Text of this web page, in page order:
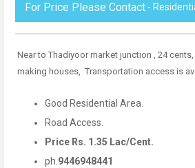
For Price Please Contact -
Near to Thadiyoor market junction , 24
making houses, Transportation access is
Good Residential Area.
Road Access.
Price Rs. 1.35 Lac/Cent.
ph.9446948441